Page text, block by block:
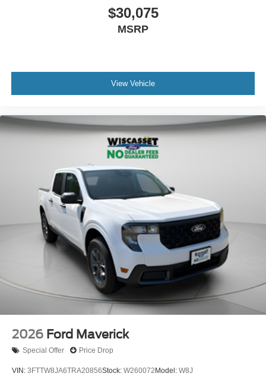
$30,075
MSRP
View Vehicle
2026 Ford Maverick
Special Offer Price Drop
VIN: 3FTTW8JA6TRA20856Stock: W260072 Model: W8J